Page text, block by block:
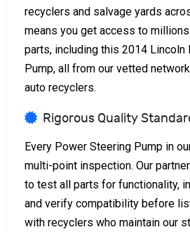
recyclers and salvage yards
means you get access to
parts, including this 2014 Lincoln
Pump, all from our vetted
auto recyclers.
Rigorous Quality
Every Power Steering Pump in
multi-point inspection. Our
to test all parts for functionality,
and verify compatibility before
with recyclers who maintain our